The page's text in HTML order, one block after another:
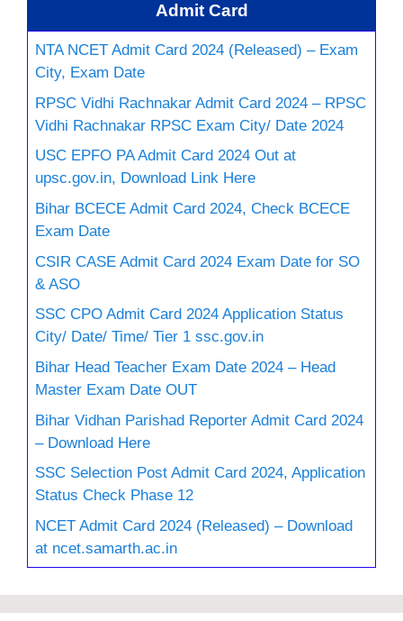
Admit Card
NTA NCET Admit Card 2024 (Released) – Exam
City, Exam Date
RPSC Vidhi Rachnakar Admit Card 2024 – RPSC
Vidhi Rachnakar RPSC Exam City/ Date 2024
USC EPFO PA Admit Card 2024 Out at
upsc.gov.in, Download Link Here
Bihar BCECE Admit Card 2024, Check BCECE
Exam Date
CSIR CASE Admit Card 2024 Exam Date for SO
& ASO
SSC CPO Admit Card 2024 Application Status
City/ Date/ Time/ Tier 1 ssc.gov.in
Bihar Head Teacher Exam Date 2024 – Head
Master Exam Date OUT
Bihar Vidhan Parishad Reporter Admit Card 2024
– Download Here
SSC Selection Post Admit Card 2024, Application
Status Check Phase 12
NCET Admit Card 2024 (Released) – Download
at ncet.samarth.ac.in